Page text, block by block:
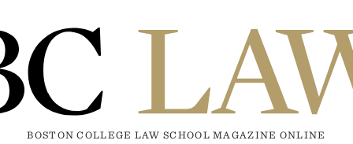
BOSTON COLLEGE LAW SCHOOL MAGAZINE ONLINE